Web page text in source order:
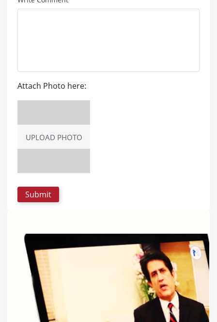
Attach Photo here:
UPLOAD PHOTO